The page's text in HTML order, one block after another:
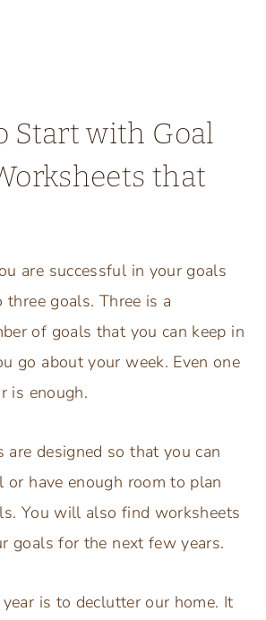
Start with Goal
that
are successful in your goals
goals. Three is a
of goals that you can keep in
go about your week. Even one
is enough.
are designed so that you can
or have enough room to plan
You will also find worksheets
goals for the next few years.
is to declutter our home. It